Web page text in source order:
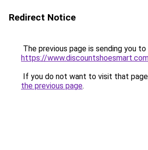
Redirect Notice
The previous page is sending you to
https://
If you do not want to visit that
the previous page.